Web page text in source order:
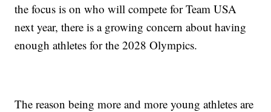
the focus is on who will compete for Team USA
next year, there is a growing concern about having
enough athletes for the 2028 Olympics.
The reason being more and more young athletes are